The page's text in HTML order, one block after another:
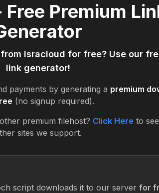
Premium
Isracloud for free? Use our
link generator!
payments by generating a premium
(no signup required).
premium filehost? Click Here to
sites we support.
script downloads it to our server for